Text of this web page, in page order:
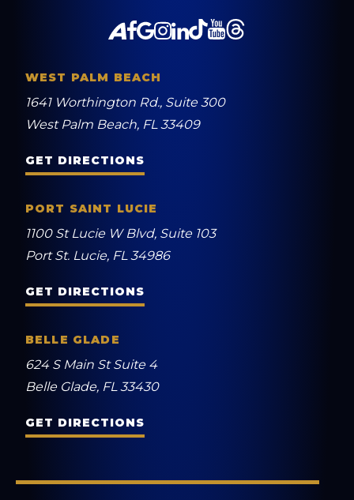
WEST PALM BEACH
1641 Worthington Rd., Suite 300
West Palm Beach, FL 33409
GET DIRECTIONS
PORT SAINT LUCIE
1100 St Lucie W Blvd, Suite 103
Port St. Lucie, FL 34986
GET DIRECTIONS
BELLE GLADE
624 S Main St Suite 4
Belle Glade, FL 33430
GET DIRECTIONS